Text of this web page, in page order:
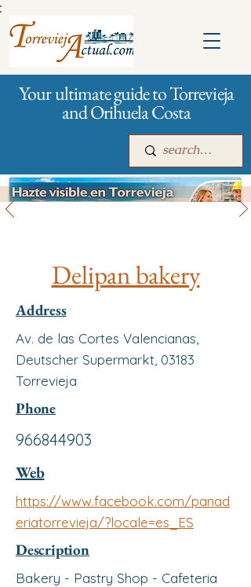
Your ultimate guide to Torrevieja
and Orihuela Costa
Delipan bakery
Address
Av. de las Cortes Valencianas,
Deutscher Supermarkt, 03183
Torrevieja
Phone
966844903
Web
https://www.facebook.com/panad
eriatorrevieja/?locale=es_ES
Description
Bakery - Pastry Shop - Cafeteria